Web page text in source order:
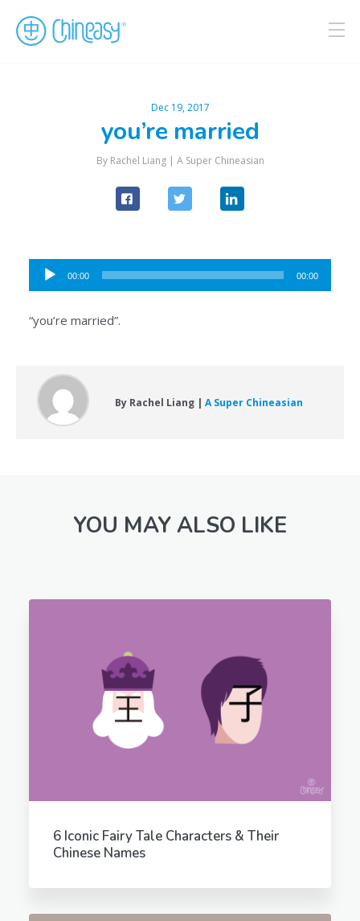
Dec 19, 2017
you’re married
By Rachel Liang | A Super Chineasian
Audio
Player
00:00 00:00
“you’re married”.
By Rachel Liang | A Super Chineasian
YOU MAY ALSO LIKE
6 Iconic Fairy Tale Characters & Their
Chinese Names